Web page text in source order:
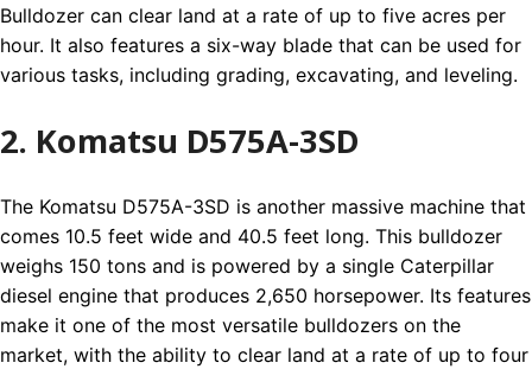
Bulldozer can clear land at a rate of up to five acres per
hour. It also features a six-way blade that can be used for
various tasks, including grading, excavating, and leveling.
2. Komatsu D575A-3SD
The Komatsu D575A-3SD is another massive machine that
comes 10.5 feet wide and 40.5 feet long. This bulldozer
weighs 150 tons and is powered by a single Caterpillar
diesel engine that produces 2,650 horsepower. Its features
make it one of the most versatile bulldozers on the
market, with the ability to clear land at a rate of up to four